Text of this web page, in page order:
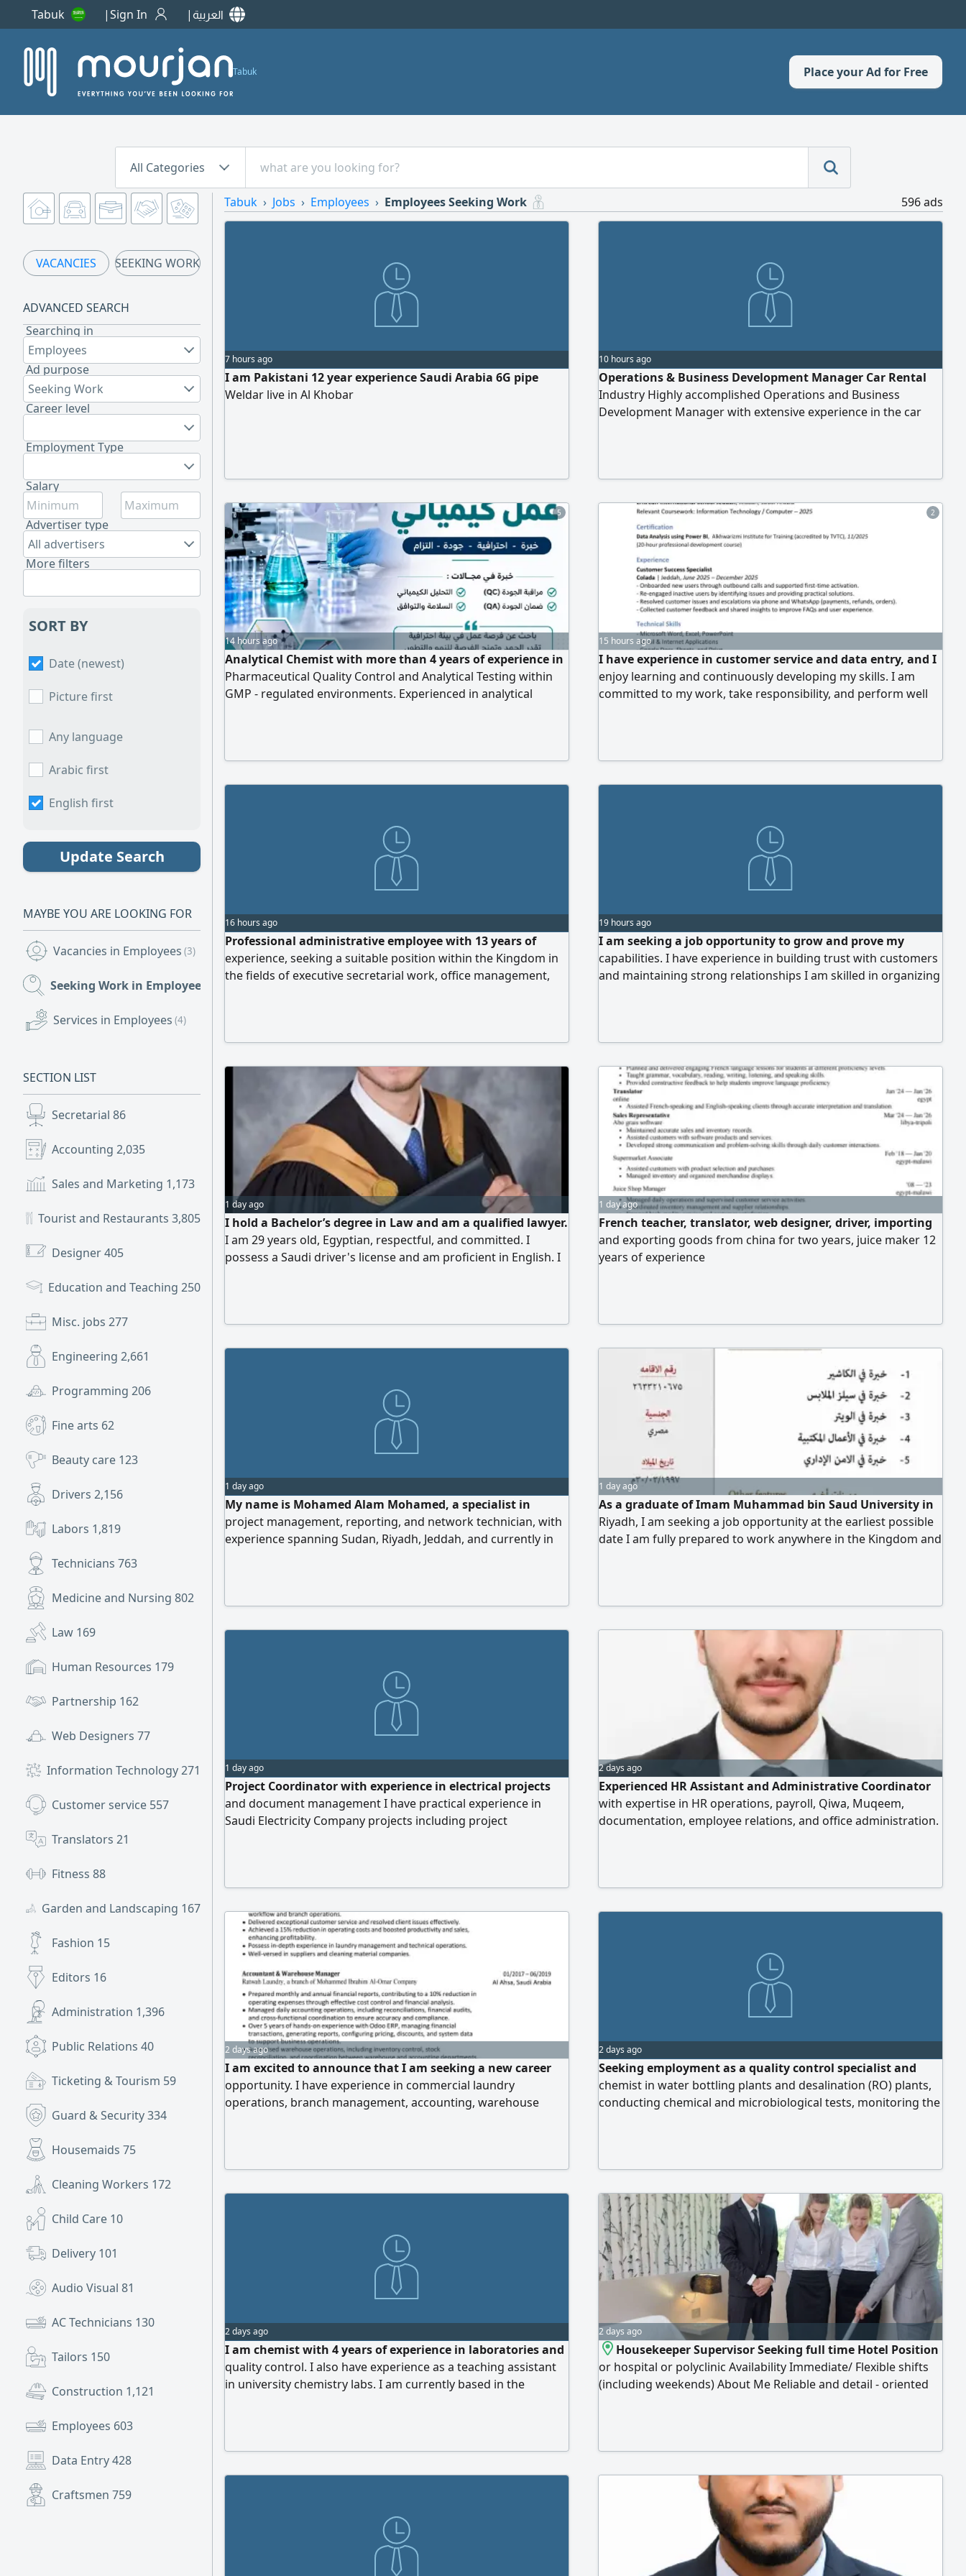
Tabuk Sign In العربية
Tabuk Place your Ad for Free
All Categories
VACANCIES SEEKING WORK
ADVANCED SEARCH
Searching in
Employees
Ad purpose
Seeking Work
Career level
Employment Type
Salary
Advertiser type
All advertisers
More filters
SORT BY
Date (newest)
Picture first
Any language
Arabic first
English first
Update Search
MAYBE YOU ARE LOOKING FOR
Vacancies in Employees (3)
Seeking Work in Employees
Services in Employees (4)
SECTION LIST
Secretarial 86
Accounting 2,035
Sales and Marketing 1,173
Tourist and Restaurants 3,805
Designer405
Education and Teaching 250
Misc. jobs 277
Engineering 2,661
Programming 206
Fine arts 62
Beauty care 123
Drivers 2,156
Labors 1,819
Technicians 763
Medicine and Nursing 802
Law 169
Human Resources 179
Partnership 162
Web Designers 77
Information Technology271
Customer service 557
Translators 21
Fitness 88
Garden and Landscaping 167
Fashion 15
Editors 16
Administration 1,396
Public Relations 40
Ticketing & Tourism 59
Guard & Security334
Housemaids 75
Cleaning Workers 172
Child Care 10
Delivery 101
Audio Visual 81
AC Technicians 130
Tailors 150
Construction 1,121
Employees 603
Data Entry428
Craftsmen 759
Tabuk Jobs Employees Employees Seeking Work 596 ads
7 hours ago
I am Pakistani 12 year experience Saudi Arabia 6G pipe
Weldar live in Al Khobar
10 hours ago
Operations & Business Development Manager Car Rental
Industry Highly accomplished Operations and Business
Development Manager with extensive experience in the car
Developing and implementing policies, procedures
5
14 hours ago
Analytical Chemist with more than 4 years of experience in
Pharmaceutical Quality Control and Analytical Testing within
GMP - regulated environments. Experienced in analytical
- Visible Spectrophotometer, Dissolution Test
2
15 hours ago
I have experience in customer service and data entry, and I
enjoy learning and continuously developing my skills. I am
committed to my work, take responsibility, and perform well
16 hours ago
Professional administrative employee with 13 years of
experience, seeking a suitable position within the Kingdom in
the fields of executive secretarial work, office management,
have full proficiency in computer and internet skills, and am
skilled in coordination and follow-up. Ready to work in person
or remotely. For contact...
19 hours ago
I am seeking a job opportunity to grow and prove my
capabilities. I have experience in building trust with customers
and maintaining strong relationships I am skilled in organizing
ready for challenges
1 day ago
I hold a Bachelor’s degree in Law and am a qualified lawyer.
I am 29 years old, Egyptian, respectful, and committed. I
possess a Saudi driver's license and am proficient in English. I
further details
1 day ago
French teacher, translator, web designer, driver, importing
and exporting goods from china for two years, juice maker 12
years of experience
1 day ago
My name is Mohamed Alam Mohamed, a specialist in
project management, reporting, and network technician, with
experience spanning Sudan, Riyadh, Jeddah, and currently in
background in computer networks that helps me effectively
1 day ago
As a graduate of Imam Muhammad bin Saud University in
Riyadh, I am seeking a job opportunity at the earliest possible
date I am fully prepared to work anywhere in the Kingdom and
to achieve success and enhance
1 day ago
Project Coordinator with experience in electrical projects
and document management I have practical experience in
Saudi Electricity Company projects including project
and contractors Skilled in Microsoft Office Excel ERP
2 days ago
Experienced HR Assistant and Administrative Coordinator
with expertise in HR operations, payroll, Qiwa, Muqeem,
documentation, employee relations, and office administration.
Arabia
2 days ago
I am excited to announce that I am seeking a new career
opportunity. I have experience in commercial laundry
operations, branch management, accounting, warehouse
Referrals and opportunities are greatly appreciated
2 days ago
Seeking employment as a quality control specialist and
chemist in water bottling plants and desalination (RO) plants,
conducting chemical and microbiological tests, monitoring the
2 days ago
I am chemist with 4 years of experience in laboratories and
quality control. I also have experience as a teaching assistant
in university chemistry labs. I am currently based in the
2 days ago
Housekeeper Supervisor Seeking full time Hotel Position
or hospital or polyclinic Availability Immediate/ Flexible shifts
(including weekends) About Me Reliable and detail - oriented
polyclinic recurtiers contact me